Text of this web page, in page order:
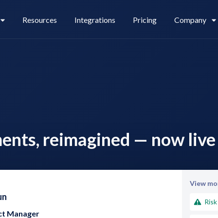
Legl Source of Funds
Resources Integrations Pricing Company
reimagined — now
Manager
View